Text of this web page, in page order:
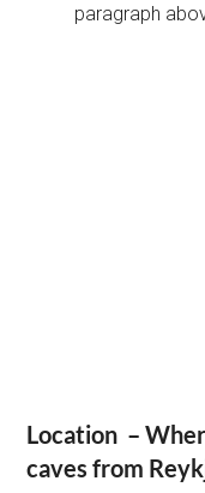
paragraph
Location –
caves from